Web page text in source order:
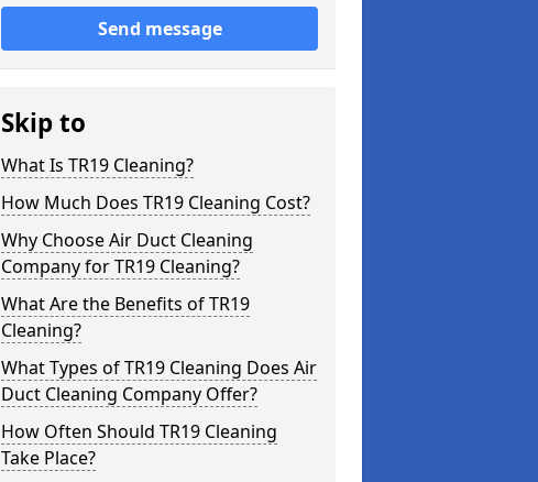
Send message
Skip to
What Is TR19 Cleaning?
How Much Does TR19 Cleaning Cost?
Why Choose Air Duct Cleaning
Company for TR19 Cleaning?
What Are the Benefits of TR19
Cleaning?
What Types of TR19 Cleaning Does Air
Duct Cleaning Company Offer?
How Often Should TR19 Cleaning
Take Place?